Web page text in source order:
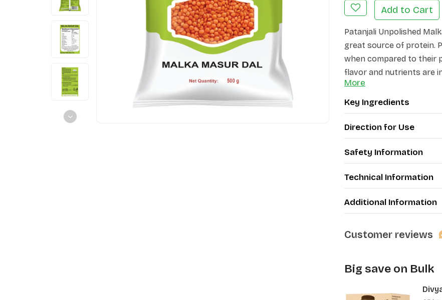
Add to Cart
Patanjali Unpolished
great source of protein.
when compared to their
flavor and nutrients are
does not contain harmful
More
Key Ingredients
Direction for Use
Safety Information
Technical Information
Additional Information
Customer reviews
Big save on Bulk